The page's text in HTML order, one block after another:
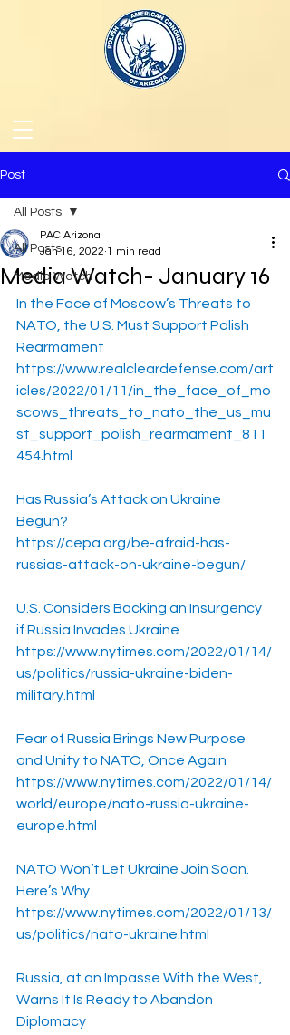
Post
All Posts
Media Watch
All Posts
Media Watch- January 16
PAC Arizona
Jan 16, 2022 1 min read
In the Face of Moscow’s Threats to
NATO, the U.S. Must Support Polish
Rearmament
https://www.realcleardefense.com/art
icles/2022/01/11/in_the_face_of_mo
scows_threats_to_nato_the_us_mu
st_support_polish_rearmament_811
454.html
Has Russia’s Attack on Ukraine
Begun?
https://cepa.org/be-afraid-has-
russias-attack-on-ukraine-begun/
U.S. Considers Backing an Insurgency
if Russia Invades Ukraine
https://www.nytimes.com/2022/01/14/
us/politics/russia-ukraine-biden-
military.html
Fear of Russia Brings New Purpose
and Unity to NATO, Once Again
https://www.nytimes.com/2022/01/14/
world/europe/nato-russia-ukraine-
europe.html
NATO Won’t Let Ukraine Join Soon.
Here’s Why.
https://www.nytimes.com/2022/01/13/
us/politics/nato-ukraine.html
Russia, at an Impasse With the West,
Warns It Is Ready to Abandon
Diplomacy